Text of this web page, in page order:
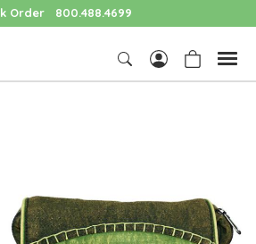
Order 800.488.4699